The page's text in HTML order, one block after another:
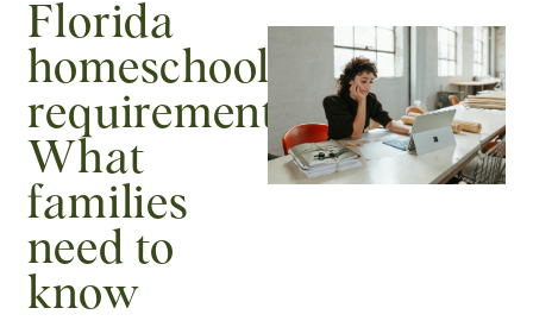
Florida
homeschool
requirements:
What
families
need to
know